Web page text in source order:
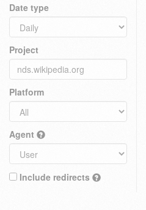
Date type
Project
Platform
Agent
Include redirects